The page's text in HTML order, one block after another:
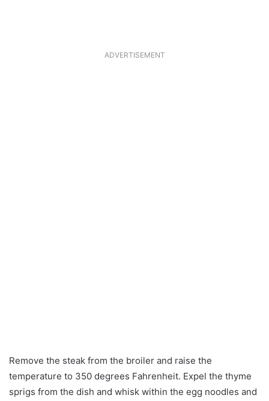
ADVERTISEMENT
Remove the steak from the broiler and raise the
temperature to 350 degrees Fahrenheit. Expel the thyme
sprigs from the dish and whisk within the egg noodles and